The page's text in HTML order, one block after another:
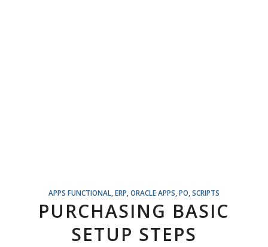
APPS FUNCTIONAL, ERP ORACLE APPS PO SCRIPTS
PURCHASING BASIC
SETUP STEPS